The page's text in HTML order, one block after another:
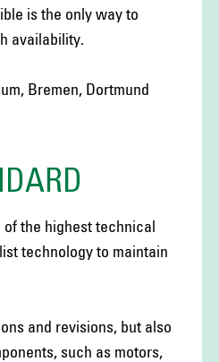
is the only way to
availability.
Bremen, Dortmund
the highest technical
technology to maintain
and revisions, but also
such as motors,